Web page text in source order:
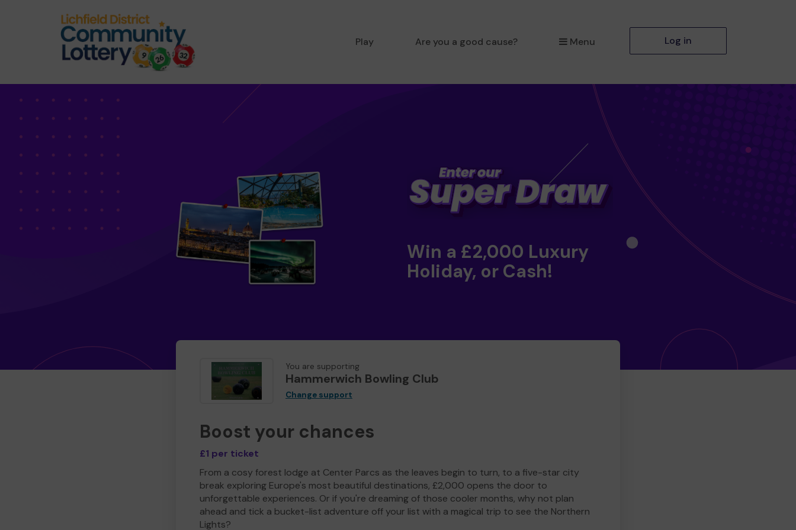
Play Are you a good cause? Menu Log in
Win a £2,000 Luxury
Holiday, or Cash!
You are supporting
Hammerwich Bowling Club
Change support
Boost your chances
£1 per ticket
From a cosy forest lodge at Center Parcs as the leaves begin to turn, to a five-star city
break exploring Europe's most beautiful destinations, £2,000 opens the door to
unforgettable experiences. Or if you're dreaming of those cooler months, why not plan
ahead and tick a bucket-list adventure off your list with a magical trip to see the Northern
Lights?